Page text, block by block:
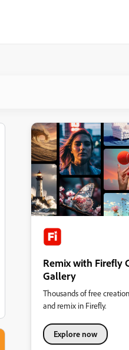
Remix with Firefly
Gallery
Thousands of free
and remix in Firefly.
Explore now